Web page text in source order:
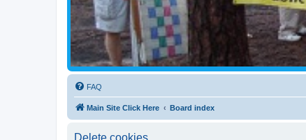
FAQ
Main Site Click Here Board index
Delete cookies